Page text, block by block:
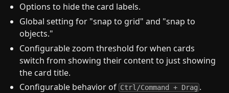
Options to hide the card labels.
Global setting for "snap to grid" and "snap to
objects."
Configurable zoom threshold for when cards
switch from showing their content to just showing
the card title.
Configurable behavior of Ctrl/Command + Drag .